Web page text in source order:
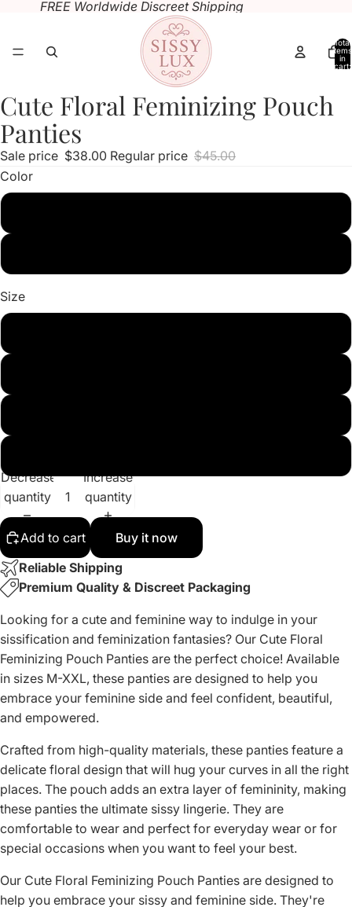
FREE Worldwide Discreet Shipping
Total
items
in
cart:
Open
image
in
full
screen
Open
image
in
full
screen
Open
image
in
full
screen
Cute Floral Feminizing Pouch
Panties
Sale price $38.00 Regular price $45.00
Color
Size
Decrease
quantity
Increase
quantity
Add to cart
Buy it now
Reliable Shipping
Premium Quality & Discreet Packaging
Looking for a cute and feminine way to indulge in your
sissification and feminization fantasies? Our Cute Floral
Feminizing Pouch Panties are the perfect choice! Available
in sizes M-XXL, these panties are designed to help you
embrace your feminine side and feel confident, beautiful,
and empowered.
Crafted from high-quality materials, these panties feature a
delicate floral design that will hug your curves in all the right
places. The pouch adds an extra layer of femininity, making
these panties the ultimate sissy lingerie. They are
comfortable to wear and perfect for everyday wear or for
special occasions when you want to feel your best.
Our Cute Floral Feminizing Pouch Panties are designed to
help you embrace your sissy and feminine side. They're